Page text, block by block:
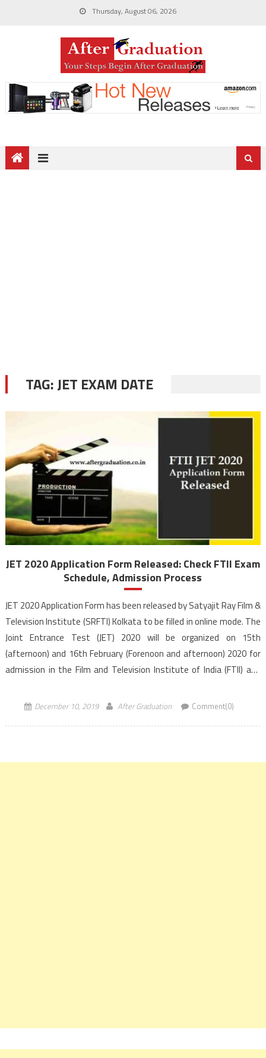
Thursday, August 06, 2026
TAG:JET EXAM DATE
JET 2020 Application Form Released: Check FTII Exam
Schedule, Admission Process
JET 2020 Application Form has been released by Satyajit Ray Film &
Television Institute (SRFTI) Kolkata to be filled in online mode. The
Joint Entrance Test (JET) 2020 will be organized on 15th
(afternoon) and 16th February (Forenoon and afternoon) 2020 for
admission in the Film and Television Institute of India (FTII) and
December 10, 2019 After Graduation Comment(0)